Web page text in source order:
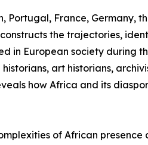
Portugal, France, Germany,
the trajectories,
in European society during
art historians,
how Africa and its
of African presence